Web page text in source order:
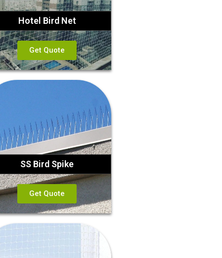
Hotel Bird Net
Get Quote
SS Bird Spike
Get Quote